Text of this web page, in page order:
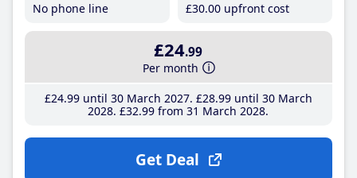
No phone line
£30.00 upfront cost
£24.99
Per month
£24.99until 30 March 2027 £28.99until 30 March
2028 £32.99 from 31 March 2028
Get Deal